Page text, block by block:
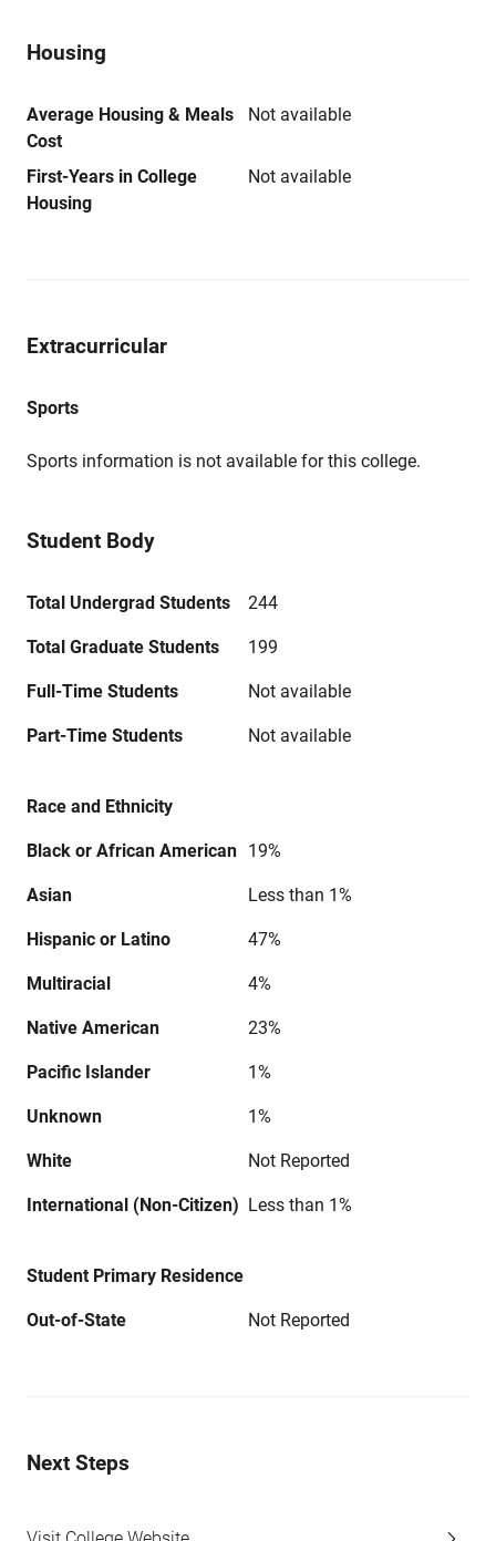
Housing
Average Housing & Meals
Cost
Not available
First-Years in College
Housing
Not available
Extracurricular
Sports
Sports information is not available for this college.
Student Body
Total Undergrad Students 244
Total Graduate Students 199
Full-Time Students Not available
Part-Time Students Not available
Race and Ethnicity
Black or African American 19%
Asian Less than 1%
Hispanic or Latino 47%
Multiracial 4%
Native American 23%
Pacific Islander 1%
Unknown 1%
White Not Reported
International (Non-Citizen) Less than 1%
Student Primary Residence
Out-of-State Not Reported
Next Steps